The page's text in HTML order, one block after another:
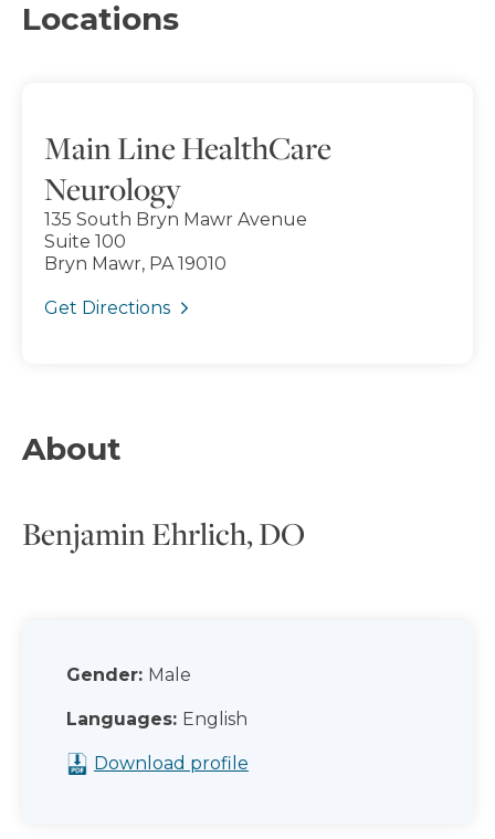
Locations
Main Line HealthCare
Neurology
135 South Bryn Mawr Avenue
Suite 100
Bryn Mawr, PA 19010
Get Directions
About
Benjamin Ehrlich, DO
Gender: Male
Languages: English
Download profile